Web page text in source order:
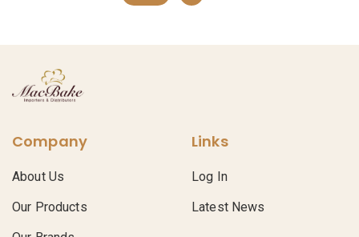
Company
About Us
Our Products
Links
Log In
Latest News